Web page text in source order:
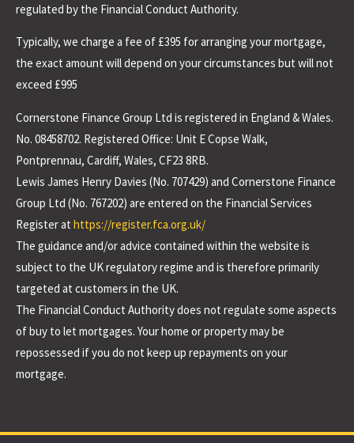
regulated by the Financial Conduct Authority.
Typically, we charge a fee of £395 for arranging your mortgage,
the exact amount will depend on your circumstances but will not
exceed £995
Cornerstone Finance Group Ltd is registered in England & Wales.
No. 08458702. Registered Office: Unit E Copse Walk,
Pontprennau, Cardiff, Wales, CF23 8RB.
Lewis James Henry Davies (No. 707429) and Cornerstone Finance
Group Ltd (No. 767202) are entered on the Financial Services
Register at https://register.fca.org.uk/
The guidance and/or advice contained within the website is
subject to the UK regulatory regime and is therefore primarily
targeted at customers in the UK.
The Financial Conduct Authority does not regulate some aspects
of buy to let mortgages. Your home or property may be
repossessed if you do not keep up repayments on your
mortgage.